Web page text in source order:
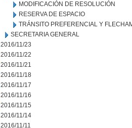
MODIFICACIÓN DE RESOLUCIÓN
RESERVA DE ESPACIO
TRÁNSITO PREFERENCIAL Y
SECRETARIA GENERAL
2016/11/23
2016/11/22
2016/11/21
2016/11/18
2016/11/17
2016/11/16
2016/11/15
2016/11/14
2016/11/11